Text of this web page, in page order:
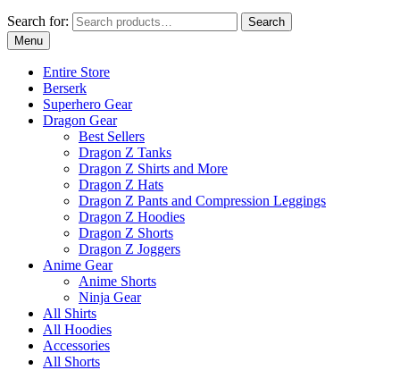
Search for:
Search
Menu
Entire Store
Berserk
Superhero Gear
Dragon Gear
Best Sellers
Dragon Z Tanks
Dragon Z Shirts and More
Dragon Z Hats
Dragon Z Pants and Compression Leggings
Dragon Z Hoodies
Dragon Z Shorts
Dragon Z Joggers
Anime Gear
Anime Shorts
Ninja Gear
All Shirts
All Hoodies
Accessories
All Shorts